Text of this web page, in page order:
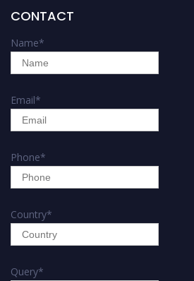
CONTACT
Name*
Email*
Phone*
Country*
Query*